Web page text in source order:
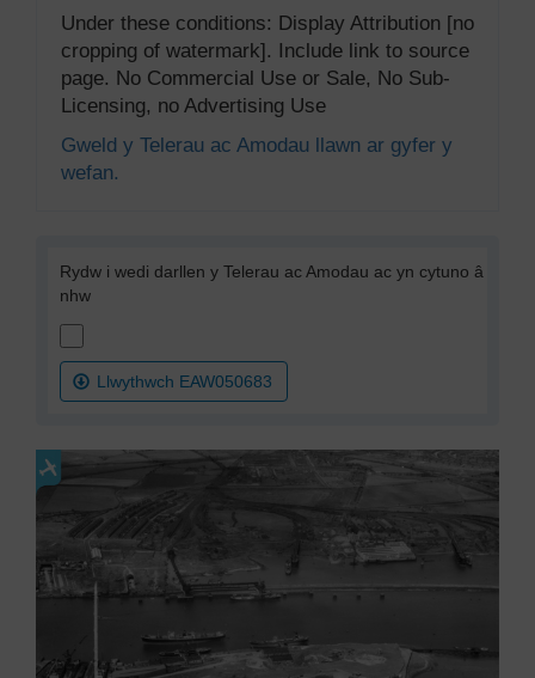
Under these conditions: Display Attribution [no
cropping of watermark]. Include link to source
page. No Commercial Use or Sale, No Sub-
Licensing, no Advertising Use
Gweld y Telerau ac Amodau llawn ar gyfer y
wefan.
Rydw i wedi darllen y Telerau ac Amodau ac yn cytuno â
nhw
Llwythwch EAW050683